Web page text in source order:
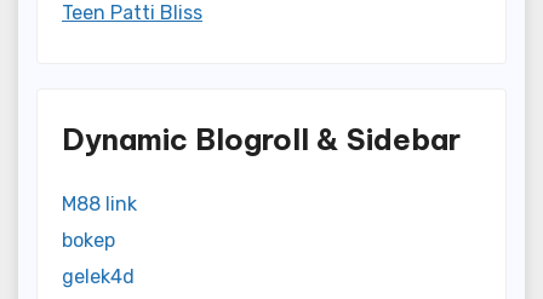
Teen Patti Bliss
Dynamic Blogroll & Sidebar
M88 link
bokep
gelek4d